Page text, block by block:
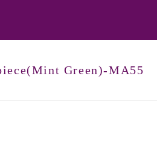
Green)-MA55